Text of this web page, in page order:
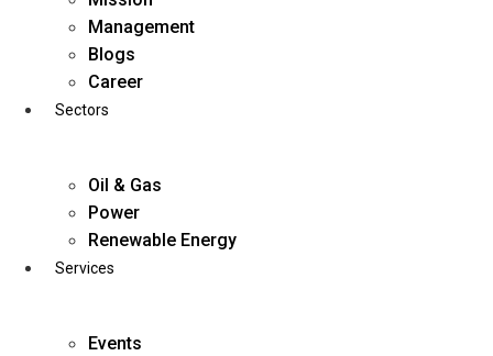
Management
Blogs
Career
Sectors
Oil & Gas
Power
Renewable Energy
Services
Events